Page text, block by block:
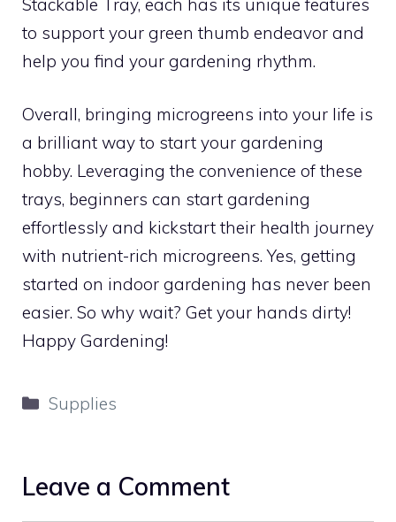
to support your green thumb endeavor and
help you find your gardening rhythm.
Overall, bringing microgreens into your life is
a brilliant way to start your gardening
hobby. Leveraging the convenience of these
trays, beginners can start gardening
effortlessly and kickstart their health journey
with nutrient-rich microgreens. Yes, getting
started on indoor gardening has never been
easier. So why wait? Get your hands dirty!
Happy Gardening!
Categories
Supplies
Leave a Comment